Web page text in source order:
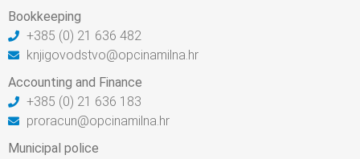
Bookkeeping
+385 (0) 21 636 482
knjigovodstvo@opcinamilna.hr
Accounting and Finance
+385 (0) 21 636 183
proracun@opcinamilna.hr
Municipal police